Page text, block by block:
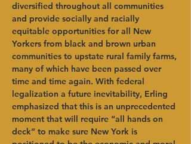
diversified throughout all communities
and provide socially and racially
equitable opportunities for all New
Yorkers from black and brown urban
communities to upstate rural family farms,
many of which have been passed over
time and time again. With federal
legalization a future inevitability, Erling
emphasized that this is an unprecedented
moment that will require “all hands on
deck” to make sure New York is